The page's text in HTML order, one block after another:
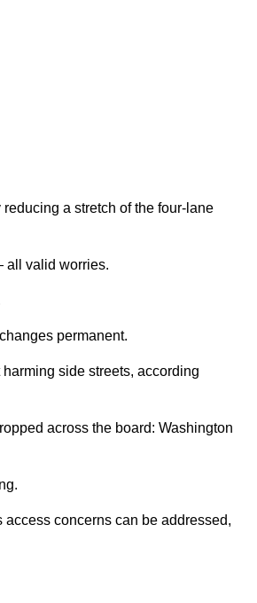
a stretch of the four-lane
all valid worries.
permanent.
side streets, according
across the board: Washington
concerns can be addressed,